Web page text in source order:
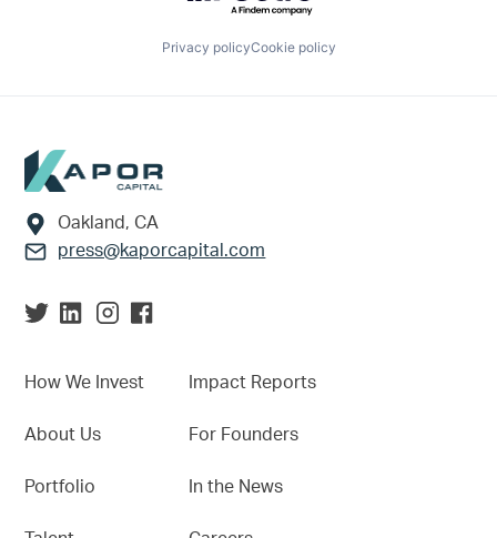
Privacy policyCookie policy
Footer
Oakland, CA
press@kaporcapital.com
How We Invest
About Us
Portfolio
Impact Reports
For Founders
In the News